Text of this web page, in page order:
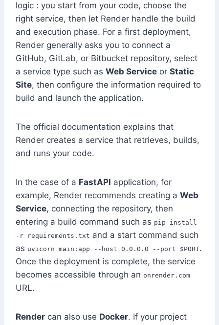
logic : you start from your code, choose the
right service, then let Render handle the build
and execution phase. For a first deployment,
Render generally asks you to connect a
GitHub, GitLab, or Bitbucket repository, select
a service type such as Web Service or Static
Site, then configure the information required to
build and launch the application.
The official documentation explains that
Render creates a service that retrieves, builds,
and runs your code.
In the case of a FastAPI application, for
example, Render recommends creating a Web
Service, connecting the repository, then
entering a build command such as pip install
-r requirements.txt and a start command such
as uvicorn main:app --host 0.0.0.0 --port $PORT.
Once the deployment is complete, the service
becomes accessible through an onrender.com
URL.
Render can also use Docker. If your project